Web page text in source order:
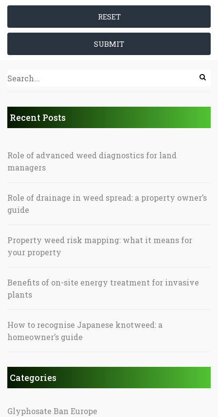
RESET
SUBMIT
Recent Posts
Role of advanced weed diagnostics for land
managers
Role of drainage in weed spread: a property owner’s
guide
Property weed risk mapping: what it means for
your property
Benefits of on-site energy treatment for invasive
plants
How to recognise Japanese knotweed: a
homeowner’s guide
Categories
Glyphosate Ban Europe